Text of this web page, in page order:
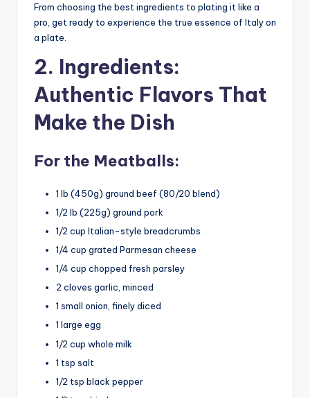
From choosing the best ingredients to plating it like a
pro, get ready to experience the true essence of Italy on
a plate.
2. Ingredients:
Authentic Flavors That
Make the Dish
For the Meatballs:
1 lb (450g) ground beef (80/20 blend)
1/2 lb (225g) ground pork
1/2 cup Italian-style breadcrumbs
1/4 cup grated Parmesan cheese
1/4 cup chopped fresh parsley
2 cloves garlic, minced
1 small onion, finely diced
1 large egg
1/2 cup whole milk
1 tsp salt
1/2 tsp black pepper